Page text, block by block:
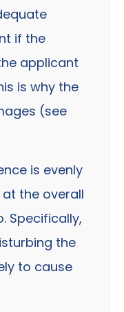
if the
applicant
is why the
(see
is evenly
the overall
Specifically,
the
to cause